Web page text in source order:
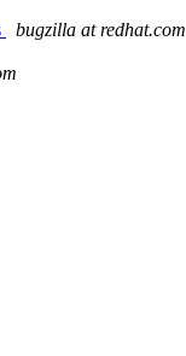
bugzilla at redhat.com